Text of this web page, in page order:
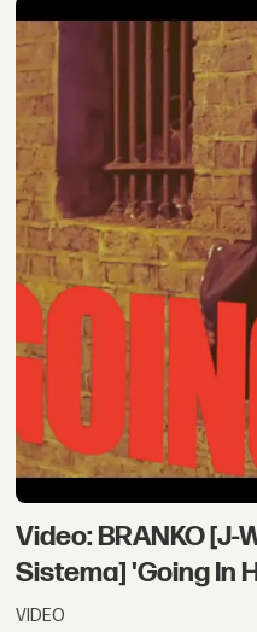
unique
Video: BRANKO [J-
Sistema] 'Going In
VIDEO